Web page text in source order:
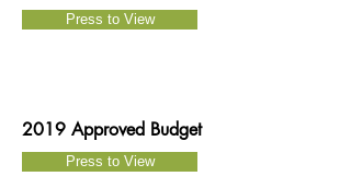
Press to View
2019 Approved Budget
Press to View